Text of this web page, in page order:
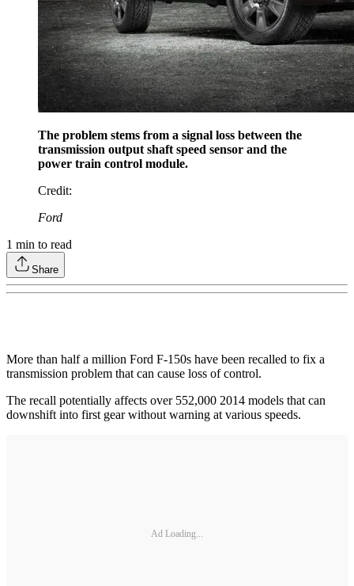
The problem stems from a signal loss between the
transmission output shaft speed sensor and the
power train control module.
Credit:
Ford
1 min to read
Share
More than half a million Ford F-150s have been recalled to fix a
transmission problem that can cause loss of control.
The recall potentially affects over 552,000 2014 models that can
downshift into first gear without warning at various speeds.
Ad Loading...